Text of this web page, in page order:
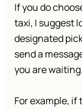
If you do
taxi, I suggest
designated
send a
you are waiting.
For example, if